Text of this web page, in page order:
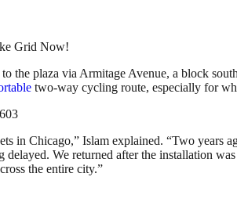
Grid Now!
the plaza via Armitage Avenue, a block
two-way cycling route, especially for
in Chicago,” Islam explained. “Two years
We returned after the installation
the entire city.”